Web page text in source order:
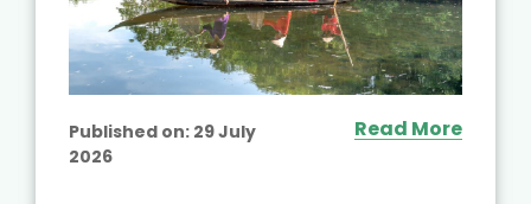
Published on: 29 July
2026
Read More